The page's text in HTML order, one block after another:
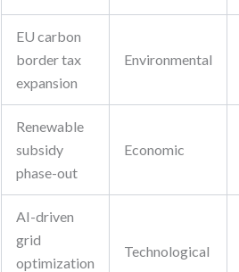
EU carbon
border tax
expansion
Environmental
Renewable
subsidy
phase-out
Economic
AI-driven
grid
optimization
Technological